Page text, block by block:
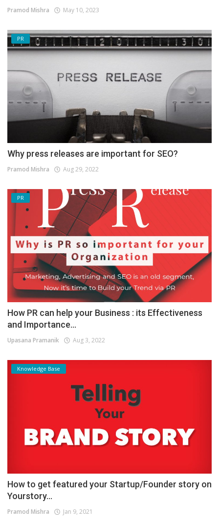
Pramod Mishra May 10, 2023
PR
Why press releases are important for SEO?
Pramod Mishra Aug 29, 2022
PR
How PR can help your Business : its Effectiveness
and Importance...
Upasana Pramanik Aug 3, 2022
Knowledge Base
How to get featured your Startup/Founder story on
Yourstory...
Pramod Mishra Jan 9, 2021